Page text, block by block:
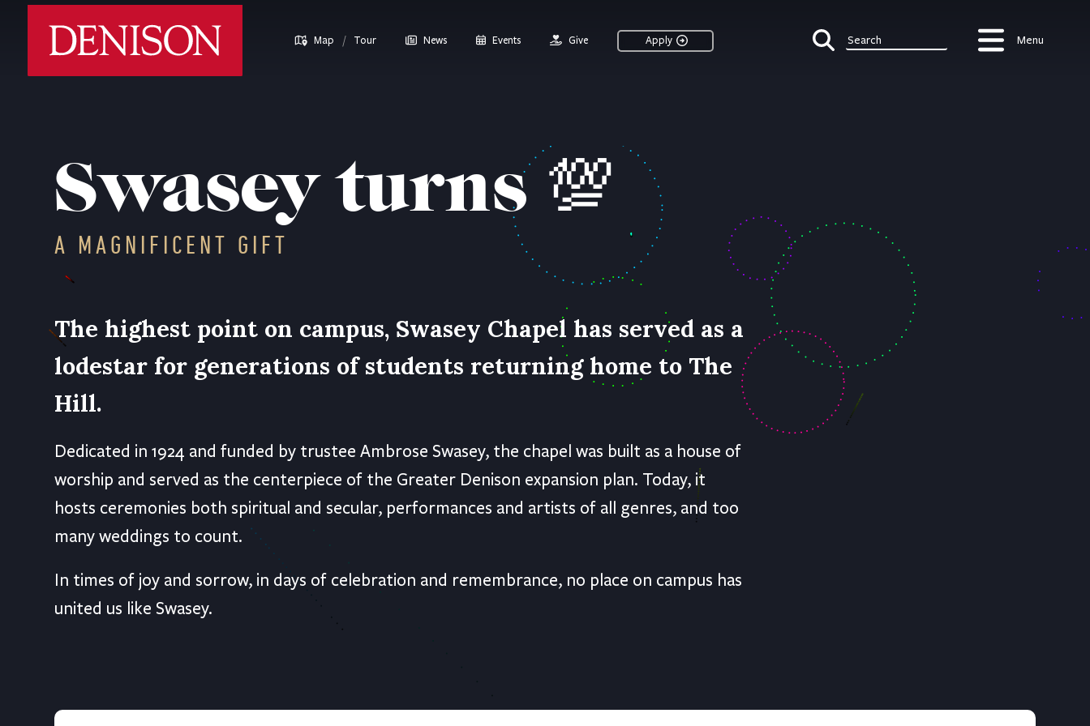
Map / Tour News Events Give Apply Search Menu
Swasey turns💯
A MAGNIFICENT GIFT
The highest point on campus, Swasey Chapel has served as a
lodestar for generations of students returning home to The
Hill.
Dedicated in 1924 and funded by trustee Ambrose Swasey, the chapel was built as a house of
worship and served as the centerpiece of the Greater Denison expansion plan. Today, it
hosts ceremonies both spiritual and secular, performances and artists of all genres, and too
many weddings to count.
In times of joy and sorrow, in days of celebration and remembrance, no place on campus has
united us like Swasey.